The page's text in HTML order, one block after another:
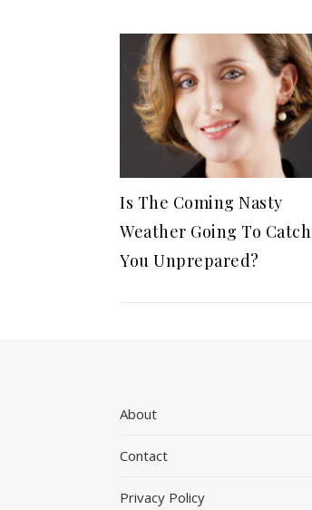
Is The Coming Nasty
Weather Going To Catch
You Unprepared?
About
Contact
Privacy Policy